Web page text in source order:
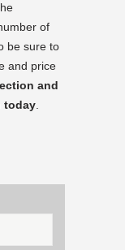
of
be sure to
and price
and
today.